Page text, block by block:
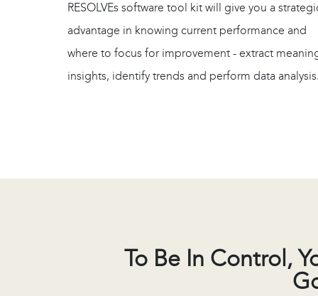
RESOLVEs software tool kit will give you a
advantage in knowing current performance and
where to focus for improvement - extract
insights, identify trends and perform data
To Be In Control,